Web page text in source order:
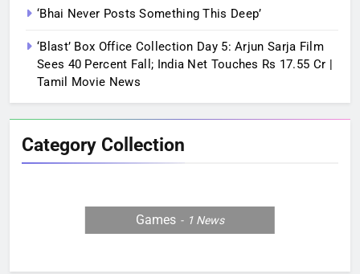
‘Bhai Never Posts Something This Deep’
‘Blast’ Box Office Collection Day 5: Arjun Sarja Film
Sees 40 Percent Fall; India Net Touches Rs 17.55 Cr |
Tamil Movie News
Category Collection
Games 1 News